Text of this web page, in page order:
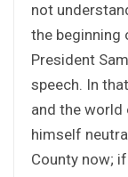
not
the beginning
President
speech. In
and the world
himself
County now;